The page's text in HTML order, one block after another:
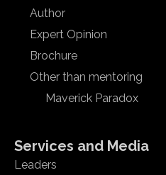
Author
Expert Opinion
Brochure
Other than mentoring
Maverick Paradox
Services and Media
Leaders